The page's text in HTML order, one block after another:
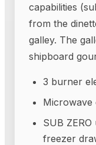
capabilities
from the
galley. The
shipboard
3 burner
Microwave
SUB
freezer